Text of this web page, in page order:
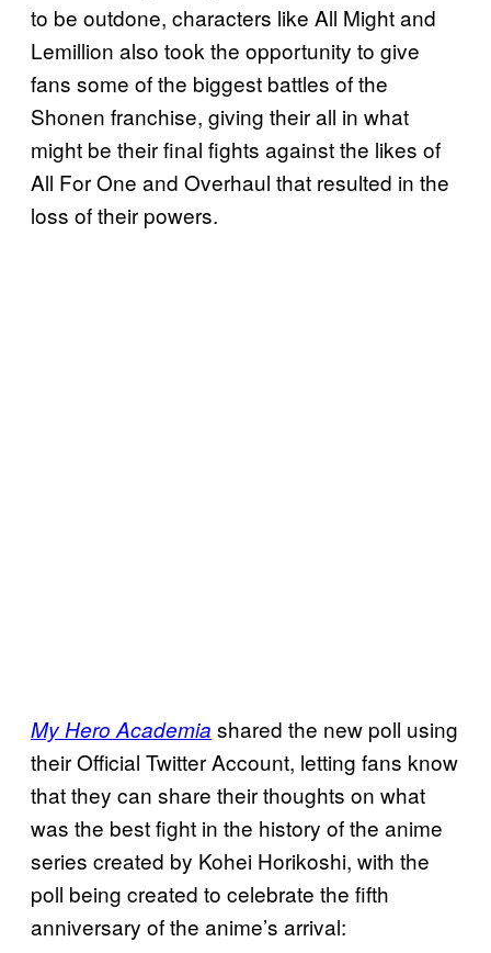
to be outdone, characters like All Might and
Lemillion also took the opportunity to give
fans some of the biggest battles of the
Shonen franchise, giving their all in what
might be their final fights against the likes of
All For One and Overhaul that resulted in the
loss of their powers.
My Hero Academia shared the new poll using
their Official Twitter Account, letting fans know
that they can share their thoughts on what
was the best fight in the history of the anime
series created by Kohei Horikoshi, with the
poll being created to celebrate the fifth
anniversary of the anime’s arrival: